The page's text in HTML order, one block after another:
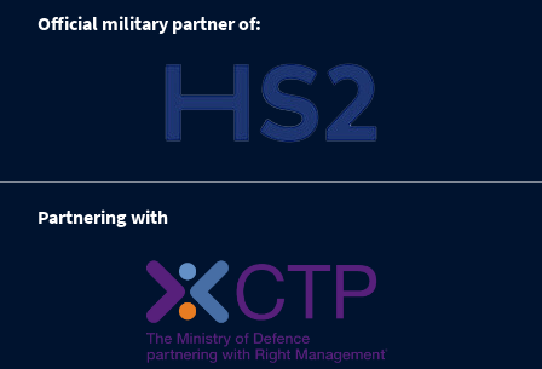
Official military partner of:
Partnering with